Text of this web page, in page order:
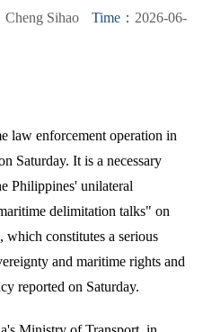
Cheng Sihao Time： 2026-06-
law enforcement operation in
Saturday. It is a necessary
Philippines' unilateral
delimitation talks" on
which constitutes a serious
and maritime rights and
reported on Saturday.